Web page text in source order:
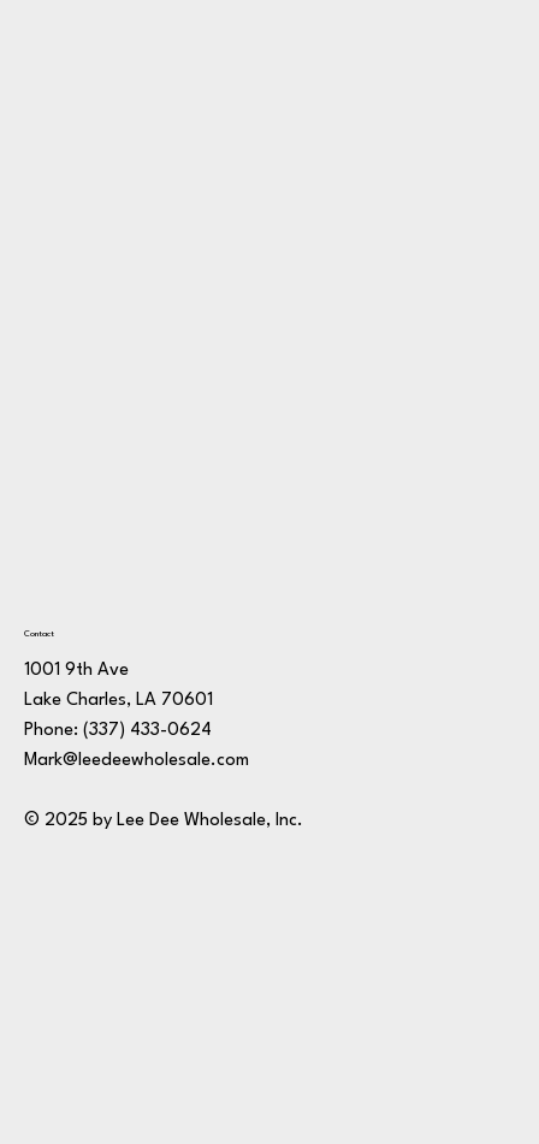
Contact
1001 9th Ave
Lake Charles, LA 70601
Phone: (337) 433-0624
Mark@leedeewholesale.com
© 2025 by Lee Dee Wholesale, Inc.